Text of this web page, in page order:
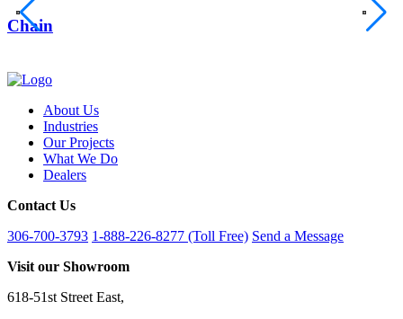
Chain
About Us
Industries
Our Projects
What We Do
Dealers
Contact Us
306-700-3793 1-888-226-8277 (Toll Free) Send a Message
Visit our Showroom
618-51st Street East,